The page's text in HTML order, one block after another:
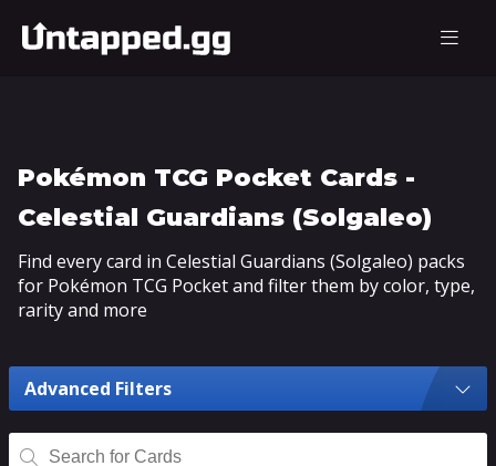
Pokémon TCG Pocket Cards -
Celestial Guardians (Solgaleo)
Find every card in Celestial Guardians (Solgaleo) packs
for Pokémon TCG Pocket and filter them by color, type,
rarity and more
Advanced Filters